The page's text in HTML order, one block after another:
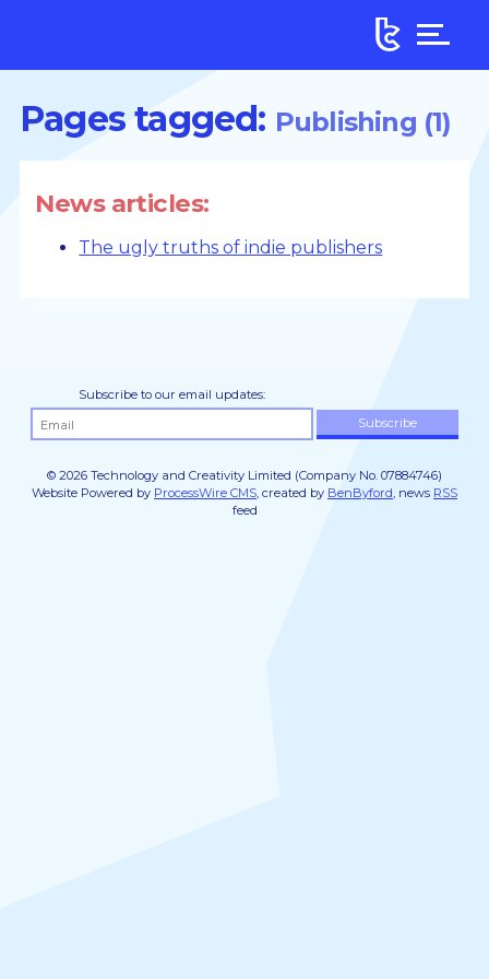
Pages tagged: Publishing (1)
News articles:
The ugly truths of indie publishers
Subscribe to our email updates:
© 2026 Technology and Creativity Limited (Company No. 07884746)
Website Powered by ProcessWire CMS, created by BenByford, news RSS
feed